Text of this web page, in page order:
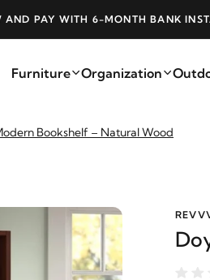
AND PAY WITH 6-MONTH BANK
Furniture Organization
Bookshelf – Natural Wood